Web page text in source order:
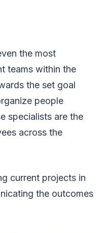
the most
teams within the
the set goal
people
specialists are the
across the
current projects in
the outcomes